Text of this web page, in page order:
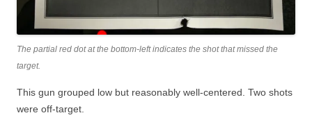
The partial red dot at the bottom-left indicates the shot that missed the
target.
This gun grouped low but reasonably well-centered. Two shots
were off-target.